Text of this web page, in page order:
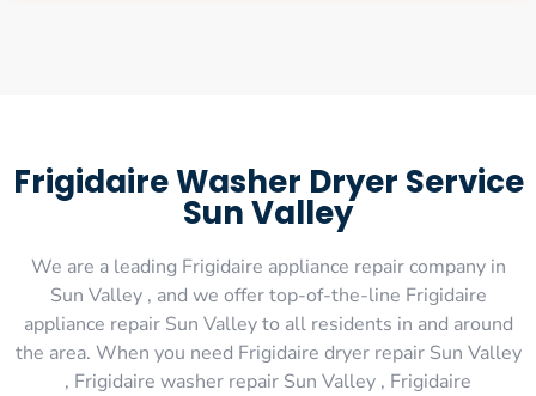
Frigidaire Washer Dryer Service
Sun Valley
We are a leading Frigidaire appliance repair company in
Sun Valley , and we offer top-of-the-line Frigidaire
appliance repair Sun Valley to all residents in and around
the area. When you need Frigidaire dryer repair Sun Valley
, Frigidaire washer repair Sun Valley , Frigidaire